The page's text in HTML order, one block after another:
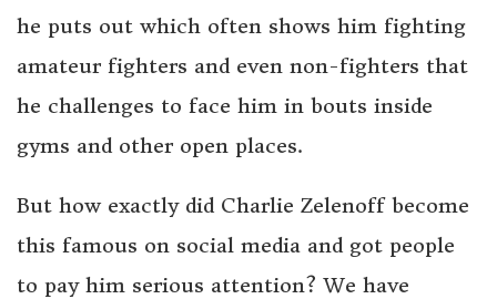
he puts out which often shows him fighting
amateur fighters and even non-fighters that
he challenges to face him in bouts inside
gyms and other open places.
But how exactly did Charlie Zelenoff become
this famous on social media and got people
to pay him serious attention? We have